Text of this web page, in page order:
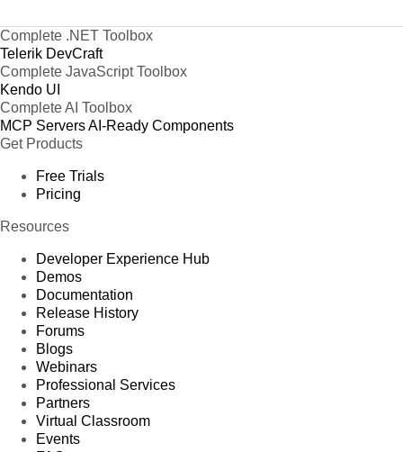
Complete .NET Toolbox
Telerik DevCraft
Complete JavaScript Toolbox
Kendo UI
Complete AI Toolbox
MCP ServersAI-Ready Components
Get Products
Free Trials
Pricing
Resources
Developer Experience Hub
Demos
Documentation
Release History
Forums
Blogs
Webinars
Professional Services
Partners
Virtual Classroom
Events